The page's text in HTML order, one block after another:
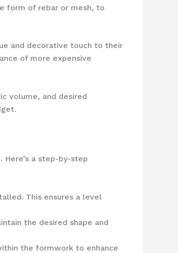
form of rebar or mesh, to
and decorative touch to their
of more expensive
volume, and desired
a step-by-step
This ensures a level
the desired shape and
the formwork to enhance